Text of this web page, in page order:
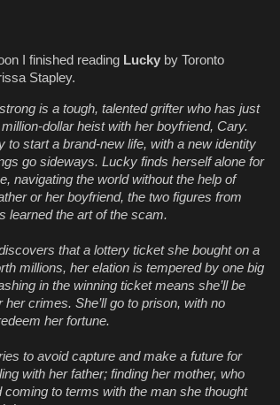
I finished reading Luckyby Toronto
Stapley.
is a tough, talented grifter who has just
dollar heist with her boyfriend, Cary.
to start a brand-new life, with a new identity
go sideways. Lucky finds herself alone for
navigating the world without the help of
or her boyfriend, the two figures from
learned the art of the scam.
that a lottery ticket she bought on a
millions, her elation is tempered by one big
in the winning ticket means she’ll be
her crimes. She’ll go to prison, with no
her fortune.
to avoid capture and make a future for
with her father; finding her mother, who
to terms with the man she thought